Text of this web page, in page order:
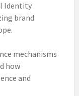
Identity
brand
mechanisms
how
and